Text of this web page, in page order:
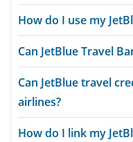
How do I use my
Can JetBlue Travel
Can JetBlue travel
airlines?
How do I link my